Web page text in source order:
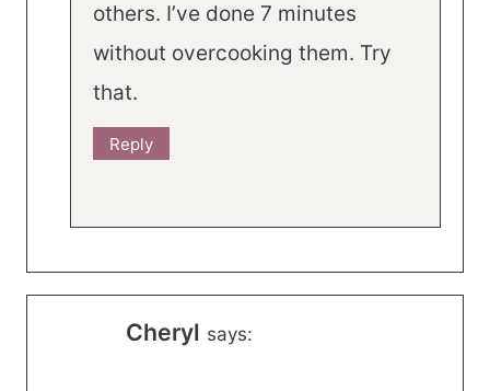
others. I’ve done 7 minutes
without overcooking them. Try
that.
Reply
Cheryl says: